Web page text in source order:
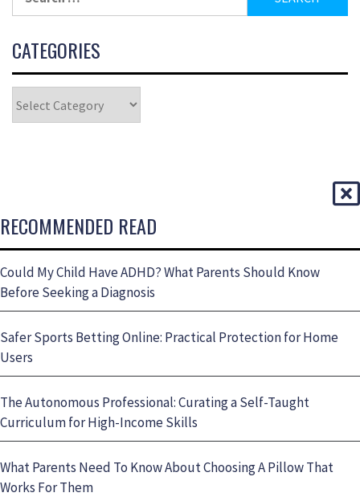
CATEGORIES
RECOMMENDED READ
Could My Child Have ADHD? What Parents Should Know
Before Seeking a Diagnosis
Safer Sports Betting Online: Practical Protection for Home
Users
The Autonomous Professional: Curating a Self-Taught
Curriculum for High-Income Skills
What Parents Need To Know About Choosing A Pillow That
Works For Them